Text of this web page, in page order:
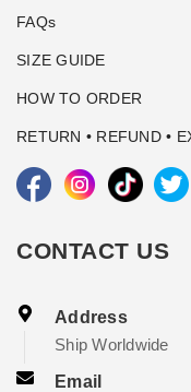
FAQs
SIZE GUIDE
HOW TO ORDER
RETURN • REFUND •
CONTACT US
Address
Ship Worldwide
Email